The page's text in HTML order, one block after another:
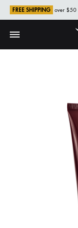
FREE SHIPPING over $50